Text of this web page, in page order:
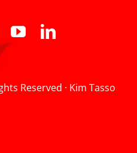
Reserved · Kim Tasso